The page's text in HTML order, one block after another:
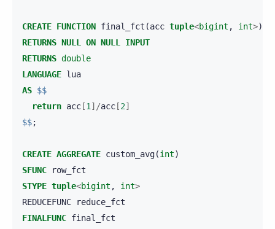
CREATE FUNCTION final_fct (acc tuple<bigint , int>)
RETURNS NULL ON NULL
INPUT
RETURNS double
LANGUAGE lua
AS $$
return acc [1 ]/acc [2]
$$;
CREATE AGGREGATE custom_avg(int)
SFUNC
row_fct
STYPE tuple<bigint , int>
REDUCEFUNC
reduce_fct
FINALFUNC final_fct